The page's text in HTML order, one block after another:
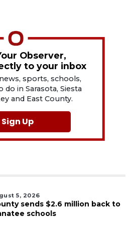
Observer,
to your inbox
sports, schools,
in Sarasota, Siesta
and East County.
Sign Up
5, 2026
sends $2.6 million back to
schools